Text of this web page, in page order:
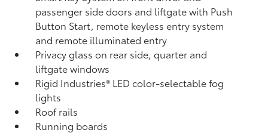
passenger side doors and liftgate with Push
Button Start, remote keyless entry system
and remote illuminated entry
Privacy glass on rear side, quarter and
liftgate windows
Rigid Industries® LED color-selectable fog
lights
Roof rails
Running boards